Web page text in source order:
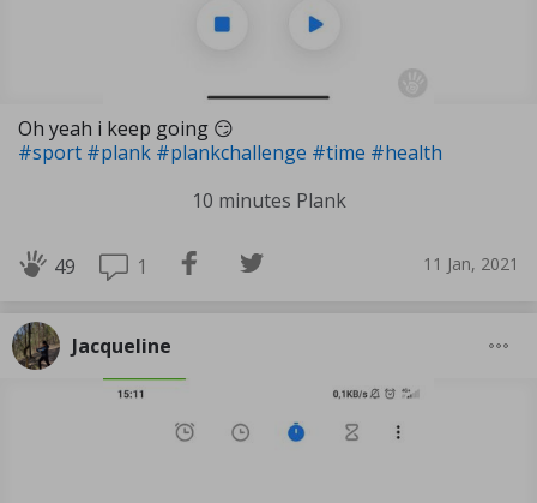
Oh yeah i keep going 😏
#sport #plank #plankchallenge #time #health
10 minutes Plank
49 1 11 Jan, 2021
Jacqueline